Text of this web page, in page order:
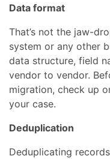
Data format
That’s not the jaw-
system or any other
data structure, field
vendor to vendor.
migration, check up
your case.
Deduplication
Deduplicating